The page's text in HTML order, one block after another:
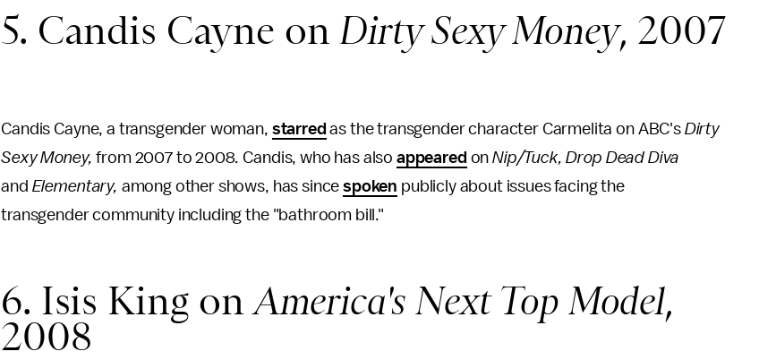
5. Candis Cayne onDirty Sexy Money, 2007
Candis Cayne, a transgender woman, starred as the transgender character Carmelita on ABC's Dirty
Sexy Money,from 2007 to 2008. Candis, who has also appeared onNip/Tuck, Drop Dead Diva
and Elementary, among other shows, has sincespoken publicly about issues facing the
transgender community including the "bathroom bill."
6. Isis King onAmerica's Next Top Model,
2008